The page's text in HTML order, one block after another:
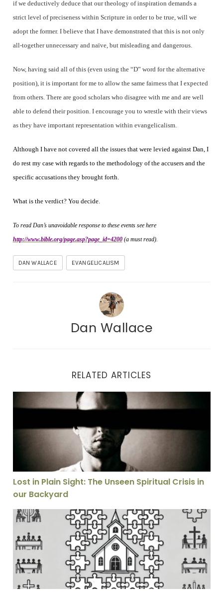
if we deductively deduce that our theology of inspiration demands a
strict level of preciseness within Scripture in order to be true, will we
adopt the former. I believe that I have demonstrated that this is not only
all-together unnecessary and naïve, but misleading and dangerous.
Now, having said all of this (even using the “D” word for the alternative
position), it is important for me to allow the same fairness that I expected
from others. There are good scholars who disagree with me and are well
able to defend their position. I encourage you to wrestle with their views
as they have important representation within evangelicalism.
Although I have not covered all the issues that were levied against Dan, I
do rest my case with regards to the methodology of the accusers and the
specific accusations they brought forth.
What is the verdict? You decide.
To read Dan’s unavoidable response to these events see here
http://www.bible.org/page.asp?page_id=4200(a must read).
DAN WALLACE EVANGELICALISM
Dan Wallace
RELATED ARTICLES
Lost in Plain Sight: The Unseen Spiritual Crisis in our
Lost in Plain Sight: The Unseen Spiritual Crisis in
our Backyard
Why I Don’t Think the Church Is Called to Be as